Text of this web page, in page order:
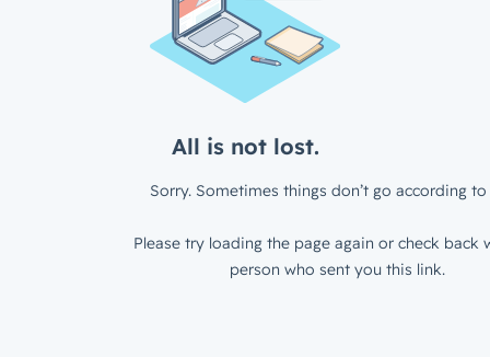
All is not lost.
Sorry. Sometimes things don’t go according to
Please try loading the page again or check back
person who sent you this link.